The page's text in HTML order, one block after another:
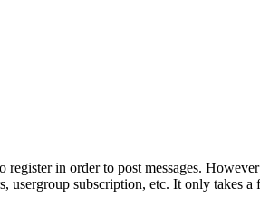
in order to post messages.
usergroup subscription, etc. It only takes